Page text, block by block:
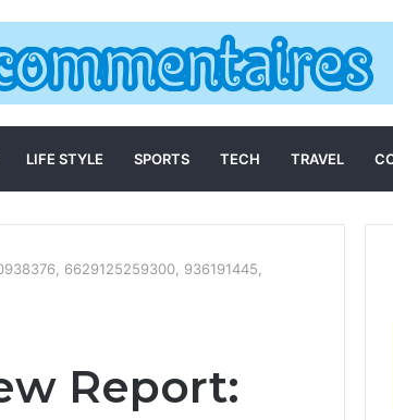
LIFE STYLE SPORTS TECH TRAVEL
6629125259300, 936191445,
Report: